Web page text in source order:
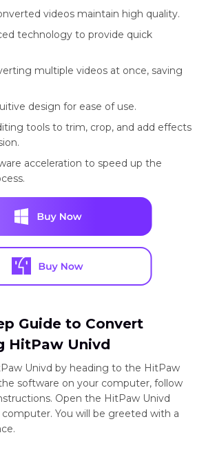
videos maintain high quality.
technology to provide quick
multiple videos at once, saving
design for ease of use.
tools to trim, crop, and add effects
acceleration to speed up the
Guide to Convert
HitPaw Univd
Univd by heading to the HitPaw
software on your computer, follow
Open the HitPaw Univd
You will be greeted with a